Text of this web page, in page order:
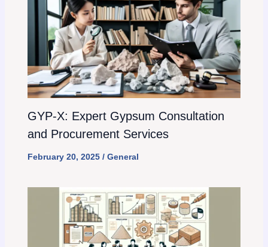
GYP-X: Expert Gypsum Consultation
and Procurement Services
February 20, 2025 / General